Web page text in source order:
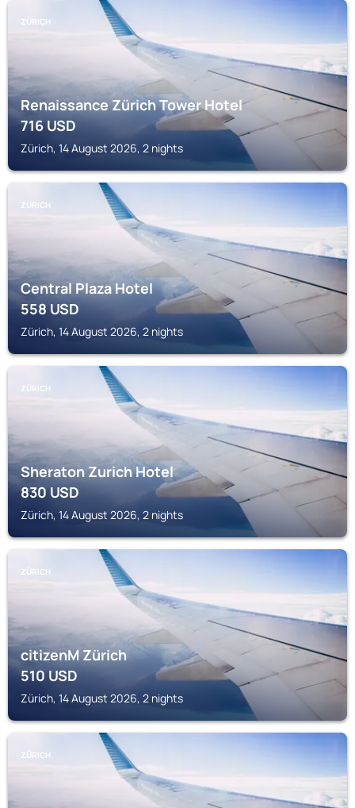
ZÜRICH
Renaissance Zürich Tower Hotel
716USD
Zürich, 14 August 2026, 2 nights
ZÜRICH
Central Plaza Hotel
558USD
Zürich, 14 August 2026, 2 nights
ZÜRICH
Sheraton Zurich Hotel
830USD
Zürich, 14 August 2026, 2 nights
ZÜRICH
citizenM Zürich
510USD
Zürich, 14 August 2026, 2 nights
ZÜRICH